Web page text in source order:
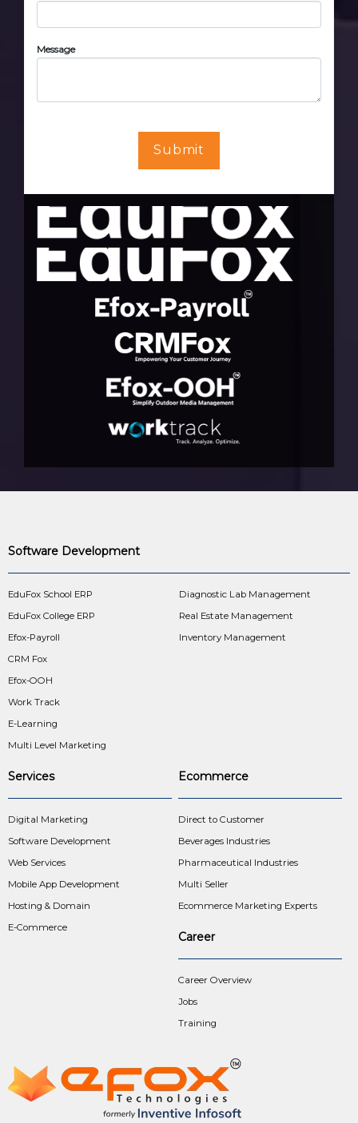
Message
Submit
Software Development
EduFox School ERP
EduFox College ERP
Efox-Payroll
CRM Fox
Efox-OOH
Work Track
E-Learning
Multi Level Marketing
Diagnostic Lab Management
Real Estate Management
Inventory Management
Services
Digital Marketing
Software Development
Web Services
Mobile App Development
Hosting & Domain
E-Commerce
Ecommerce
Direct to Customer
Beverages Industries
Pharmaceutical Industries
Multi Seller
Ecommerce Marketing Experts
Career
Career Overview
Jobs
Training